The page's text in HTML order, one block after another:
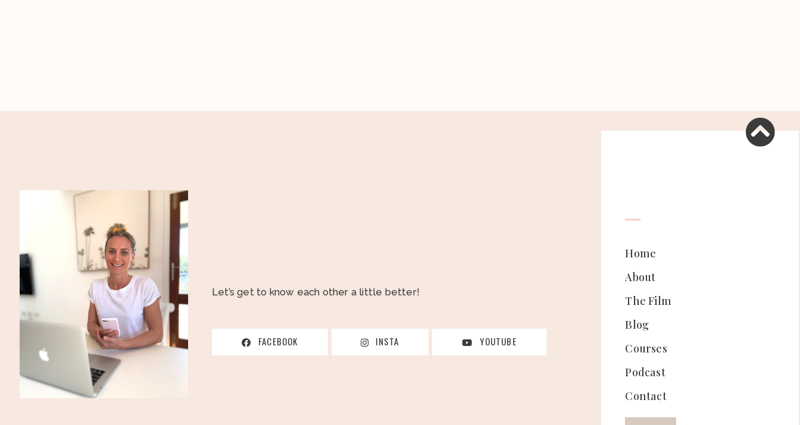
Let’s get to know each other a little better!
FACEBOOK INSTA YOUTUBE
Home
About
The Film
Blog
Courses
Podcast
Contact